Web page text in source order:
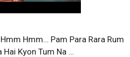
Hmm… Pam Para Rara Rum
Hai Kyon Tum Na …